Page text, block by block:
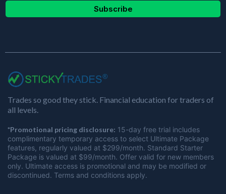
Subscribe
Trades so good they stick. Financial education for traders of
all levels.
*Promotional pricing disclosure: 15-day free trial includes
complimentary temporary access to select Ultimate Package
features, regularly valued at $299/month. Standard Starter
Package is valued at $99/month. Offer valid for new members
only. Ultimate access is promotional and may be modified or
discontinued. Terms and conditions apply.